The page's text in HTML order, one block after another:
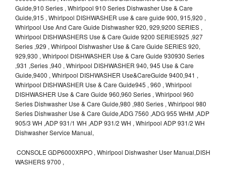
Guide,910 Series , Whirlpool 910 Series Dishwasher Use & Care
Guide,915 , Whirlpool DISHWASHER use & care guide 900, 915,920 ,
Whirlpool Use And Care Guide Dishwasher 920, 929,9200 SERIES ,
Whirlpool DISHWASHERS Use & Care Guide 9200 SERIES925 ,927
Series ,929 , Whirlpool Dishwasher Use & Care Guide SERIES 920,
929,930 , Whirlpool DISHWASHER Use & Care Guide 930930 Series
,931 ,Series ,940 , Whirlpool DISHWASHER 940, 945 Use & Care
Guide,9400 , Whirlpool DISHWASHER Use&CareGuide 9400,941 ,
Whirlpool DISHWASHER Use & Care Guide945 , 960 , Whirlpool
DISHWASHER Use & Care Guide 960,960 Series , Whirlpool 960
Series Dishwasher Use & Care Guide,980 ,980 Series , Whirlpool 980
Series Dishwasher Use & Care Guide,ADG 7560 ,ADG 955 WHM ,ADP
905/3 WH ,ADP 931/1 WH ,ADP 931/2 WH , Whirlpool ADP 931/2 WH
Dishwasher Service Manual,
CONSOLE GDP6000XRPO , Whirlpool Dishwasher User Manual,DISH
WASHERS 9700 ,